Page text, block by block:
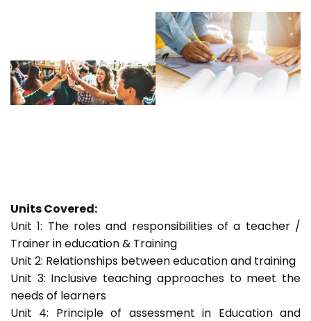
Units Covered:
Unit 1: The roles and responsibilities of a teacher /
Trainer in education & Training
Unit 2: Relationships between education and training
Unit 3: Inclusive teaching approaches to meet the
needs of learners
Unit 4: Principle of assessment in Education and